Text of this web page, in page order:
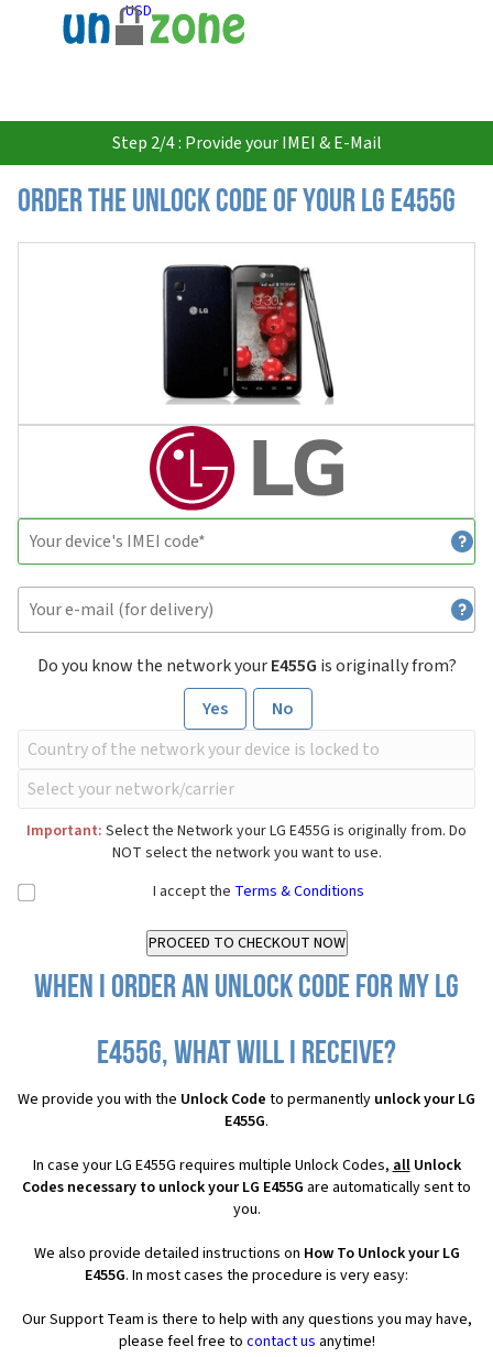
USD
Step 2/4 : Provide your IMEI & E-Mail
Order the Unlock Code of your LG E455G
Do you know the network yourE455G is originally from?
Yes
No
Important: Select the Network your LG E455G is originally from. Do
NOT select the network you want to use.
I accept the Terms & Conditions
When I order an Unlock Code for my LG
E455G, what will I receive?
We provide you with the Unlock Code to permanently unlock your LG
E455G.
In case your LG E455G requires multiple Unlock Codes,allUnlock
Codes necessary to unlock your LG E455G are automatically sent to
you.
We also provide detailed instructions on How To Unlock your LG
E455G. In most cases the procedure is very easy:
Our Support Team is there to help with any questions you may have,
please feel free to contact us anytime!